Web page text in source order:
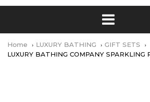
Home LUXURY BATHING
GIFT SETS
LUXURY BATHING COMPANY